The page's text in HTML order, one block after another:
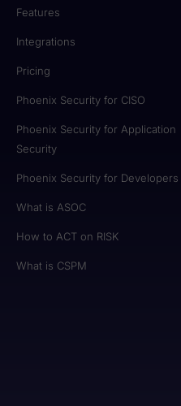
Features
Integrations
Pricing
Phoenix Security for CISO
Phoenix Security for Application
Security
Phoenix Security for Developers
What is ASOC
How to ACT on RISK
What is CSPM